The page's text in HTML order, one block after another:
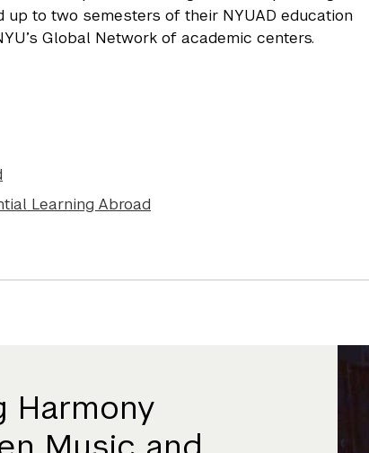
up to two semesters of their NYUAD education
Global Network of academic centers.
Learning Abroad
Harmony